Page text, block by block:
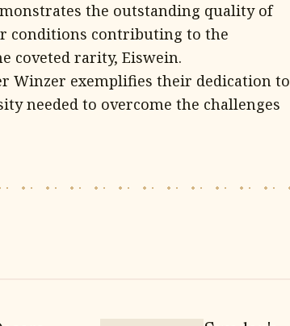
the outstanding quality of
conditions contributing to the
coveted rarity, Eiswein.
Winzer exemplifies their dedication to
needed to overcome the challenges